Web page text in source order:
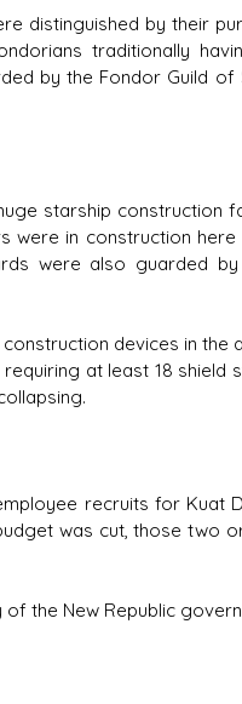
distinguished by their
traditionally
by the Fondor Guild
starship construction
were in construction
were also guarded
devices in the
at least 18 shield
recruits for Kuat
was cut, those two
the New Republic